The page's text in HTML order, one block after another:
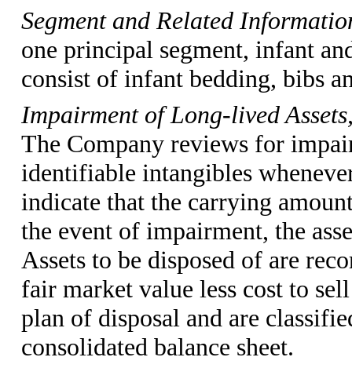
Segment and Related
one principal segment, infant
consist of infant bedding, bibs
Impairment of Long-lived
The Company reviews for
identifiable intangibles
indicate that the carrying
the event of impairment, the
Assets to be disposed of are
fair market value less cost to
plan of disposal and are
consolidated balance sheet.